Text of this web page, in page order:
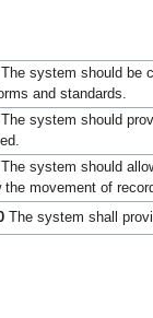
system should be
and standards.
system should
system should
the movement of
The system shall